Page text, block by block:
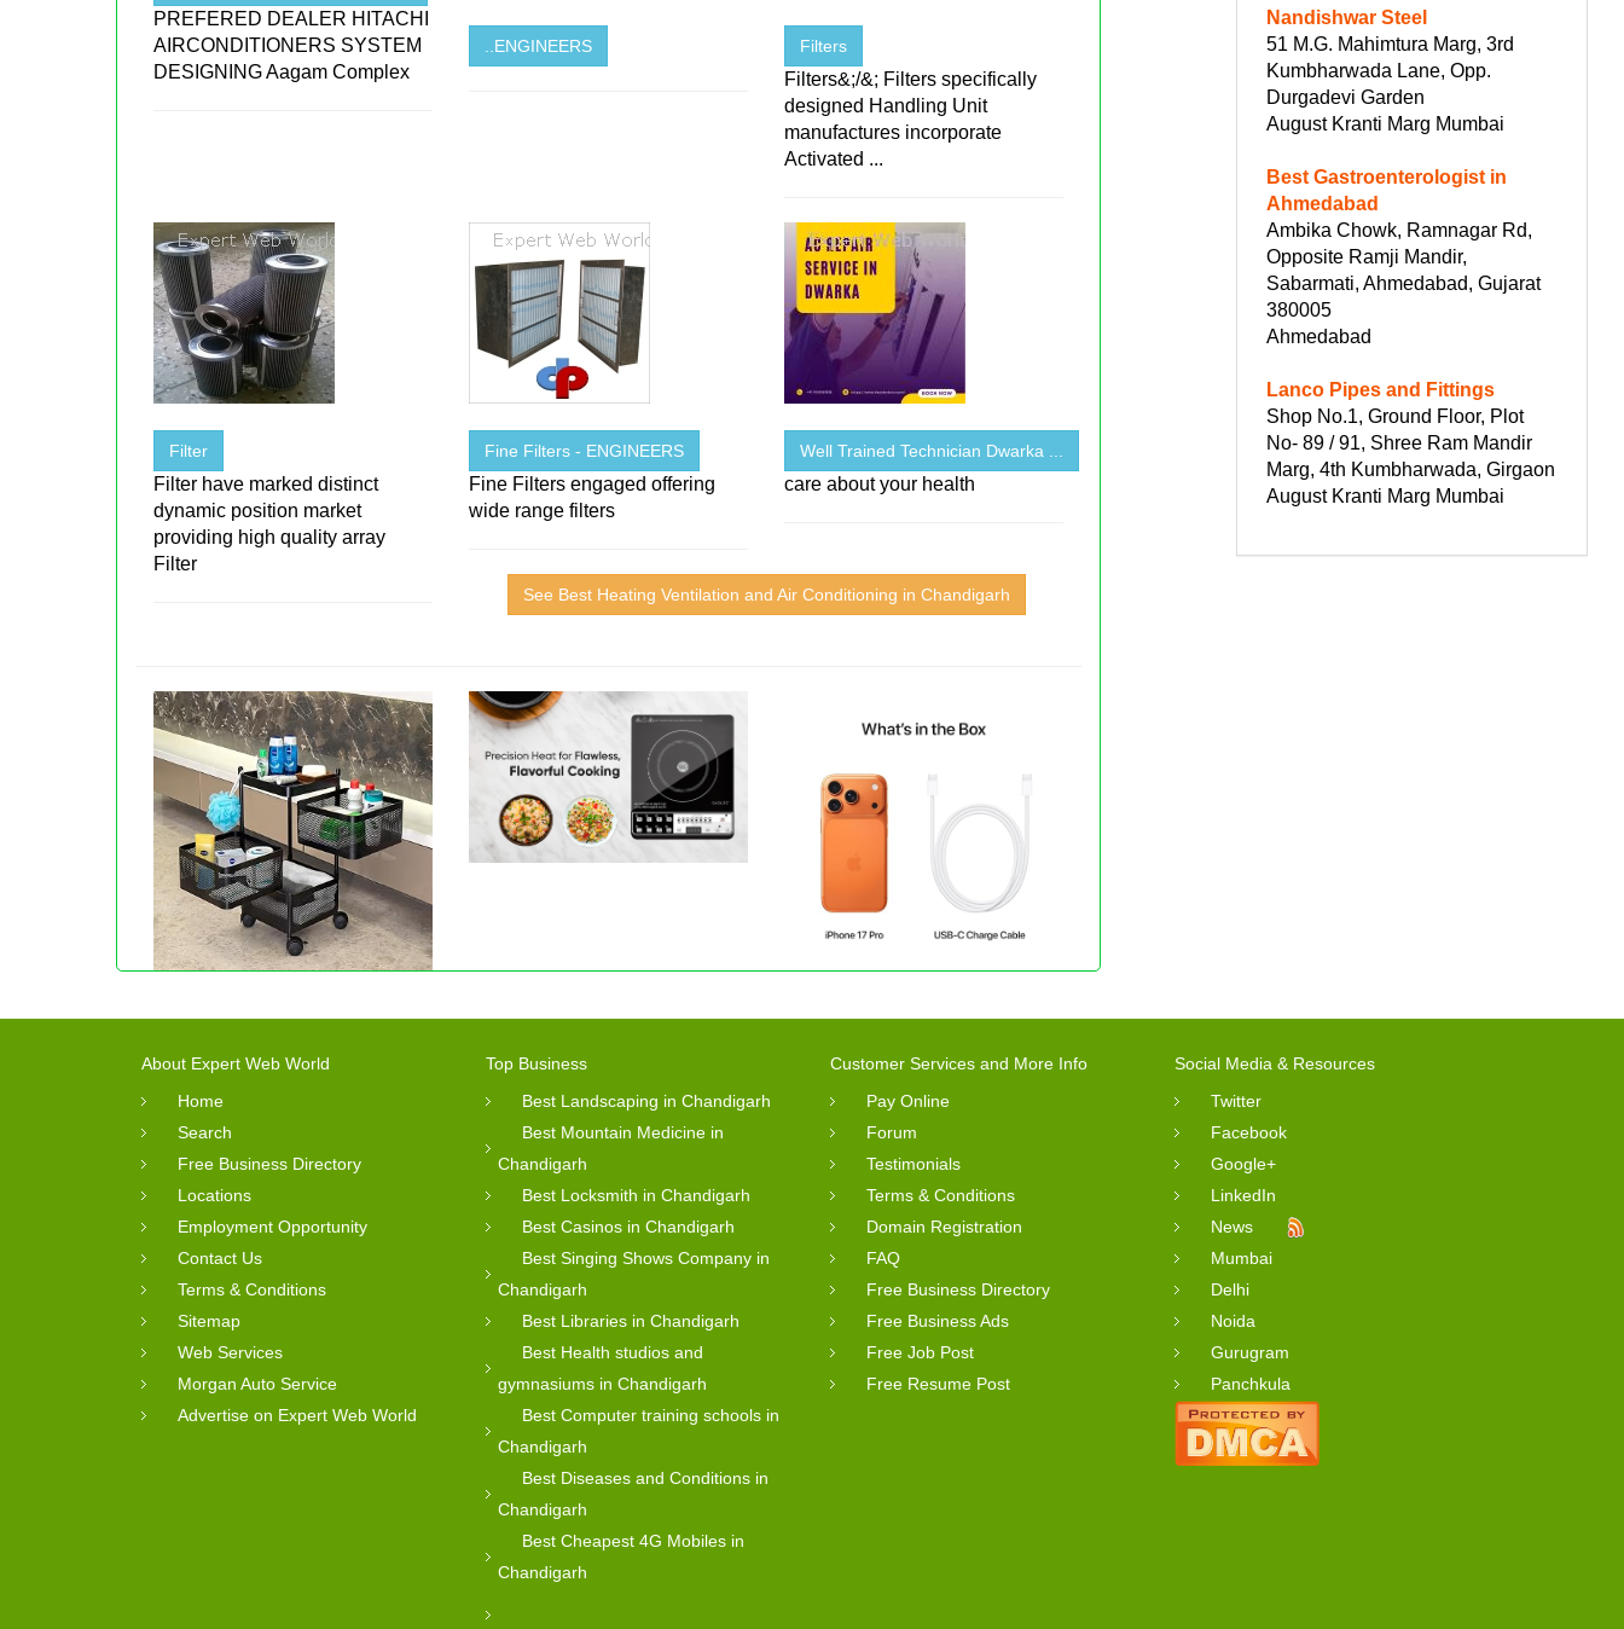
PREFERED DEALER HITACHI
AIRCONDITIONERS SYSTEM
DESIGNING Aagam Complex
..ENGINEERS Filters
Filters&;/&; Filters specifically
designed Handling Unit
manufactures incorporate
Activated ...
Filter
Filter have marked distinct
dynamic position market
providing high quality array
Filter
Fine Filters - ENGINEERS
Fine Filters engaged offering
wide range filters
Well Trained Technician Dwarka ...
care about your health
See Best Heating Ventilation and Air Conditioning in Chandigarh
Nandishwar Steel
51 M.G. Mahimtura Marg, 3rd
Kumbharwada Lane, Opp.
Durgadevi Garden
August Kranti Marg Mumbai
Best Gastroenterologist in
Ahmedabad
Ambika Chowk, Ramnagar Rd,
Opposite Ramji Mandir,
Sabarmati, Ahmedabad, Gujarat
380005
Ahmedabad
Lanco Pipes and Fittings
Shop No.1, Ground Floor, Plot
No- 89 / 91, Shree Ram Mandir
Marg, 4th Kumbharwada, Girgaon
August Kranti Marg Mumbai
About Expert Web World
Home
Search
Free Business Directory
Locations
Employment Opportunity
Contact Us
Terms & Conditions
Sitemap
Web Services
Morgan Auto Service
Advertise on Expert Web World
Top Business
Best Landscaping in Chandigarh
Best Mountain Medicine in
Chandigarh
Best Locksmith in Chandigarh
Best Casinos in Chandigarh
Best Singing Shows Company in
Chandigarh
Best Libraries in Chandigarh
Best Health studios and
gymnasiums in Chandigarh
Best Computer training schools in
Chandigarh
Best Diseases and Conditions in
Chandigarh
Best Cheapest 4G Mobiles in
Chandigarh
Customer Services and More Info
Pay Online
Forum
Testimonials
Terms & Conditions
Domain Registration
FAQ
Free Business Directory
Free Business Ads
Free Job Post
Free Resume Post
Social Media & Resources
Twitter
Facebook
Google+
LinkedIn
News
Mumbai
Delhi
Noida
Gurugram
Panchkula